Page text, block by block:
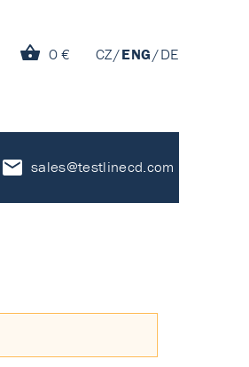
0 € CZ ENG DE
sales@testlinecd.com